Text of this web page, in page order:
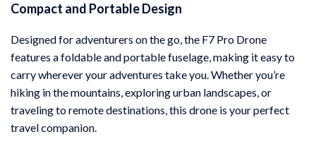
Compact and Portable Design
Designed for adventurers on the go, the F7 Pro Drone
features a foldable and portable fuselage, making it easy to
carry wherever your adventures take you. Whether you’re
hiking in the mountains, exploring urban landscapes, or
traveling to remote destinations, this drone is your perfect
travel companion.